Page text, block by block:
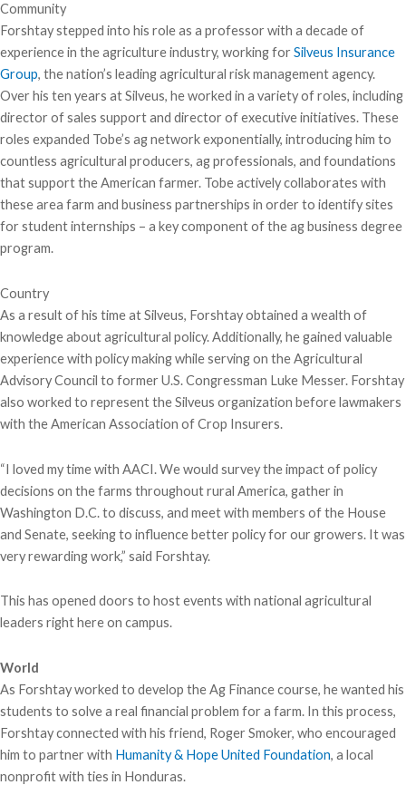
Community
Forshtay stepped into his role as a professor with a decade of
experience in the agriculture industry, working forSilveus Insurance
Group, the nation’s leading agricultural risk management agency.
Over his ten years at Silveus, he worked in a variety of roles, including
director of sales support and director of executive initiatives. These
roles expanded Tobe’s ag network exponentially, introducing him to
countless agricultural producers, ag professionals, and foundations
that support the American farmer. Tobe actively collaborates with
these area farm and business partnerships in order to identify sites
for student internships – a key component of the ag business degree
program.
Country
As a result of his time at Silveus, Forshtay obtained a wealth of
knowledge about agricultural policy. Additionally, he gained valuable
experience with policy making while serving on the Agricultural
Advisory Council to former U.S. Congressman Luke Messer. Forshtay
also worked to represent the Silveus organization before lawmakers
with the American Association of Crop Insurers.
“I loved my time with AACI. We would survey the impact of policy
decisions on the farms throughout rural America, gather in
Washington D.C. to discuss, and meet with members of the House
and Senate, seeking to influence better policy for our growers. It was
very rewarding work,” said Forshtay.
This has opened doors to host events with national agricultural
leaders right here on campus.
World
As Forshtay worked to develop the Ag Finance course, he wanted his
students to solve a real financial problem for a farm. In this process,
Forshtay connected with his friend, Roger Smoker, who encouraged
him to partner with Humanity & Hope United Foundation, a local
nonprofit with ties in Honduras.